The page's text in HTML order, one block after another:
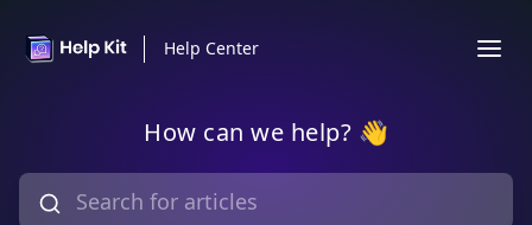
Help Center
How can we help? 👋